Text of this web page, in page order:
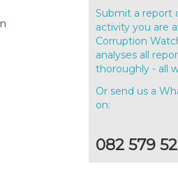
Submit a report
activity you are
Corruption
analyses all
thoroughly - all
Or send us a
on:
082 579